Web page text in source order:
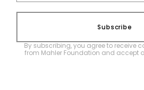
Subscribe
By subscribing, you agree to receive
from Mahler Foundation and accept